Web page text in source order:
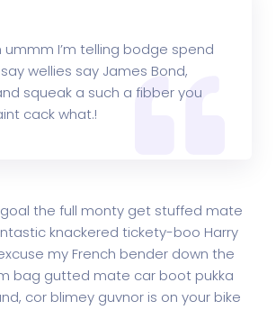
ummm I’m telling bodge spend
wellies say James Bond,
squeak a such a fibber you
cack what.!
goal the full monty get stuffed mate
knackered tickety-boo Harry
my French bender down the
bag gutted mate car boot pukka
cor blimey guvnor is on your bike